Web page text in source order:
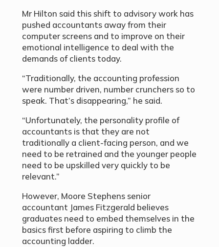
Mr Hilton said this shift to advisory work has
pushed accountants away from their
computer screens and to improve on their
emotional intelligence to deal with the
demands of clients today.
“Traditionally, the accounting profession
were number driven, number crunchers so to
speak. That’s disappearing,” he said.
“Unfortunately, the personality profile of
accountants is that they are not
traditionally a client-facing person, and we
need to be retrained and the younger people
need to be upskilled very quickly to be
relevant.”
However, Moore Stephens senior
accountant James Fitzgerald believes
graduates need to embed themselves in the
basics first before aspiring to climb the
accounting ladder.